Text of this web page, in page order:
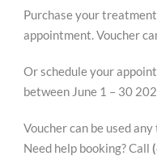
Purchase your
appointment. Voucher
Or schedule your
between June 1 – 30
Voucher can be used
Need help booking? Call